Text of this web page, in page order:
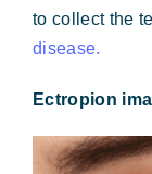
to collect the
disease.
Ectropion